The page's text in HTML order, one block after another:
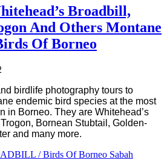
Broadbill,
And Others Montane
Of Borneo
birdlife photography tours to
endemic bird species at the most
in Borneo. They are Whitehead’s
Bornean Stubtail, Golden-
and many more.